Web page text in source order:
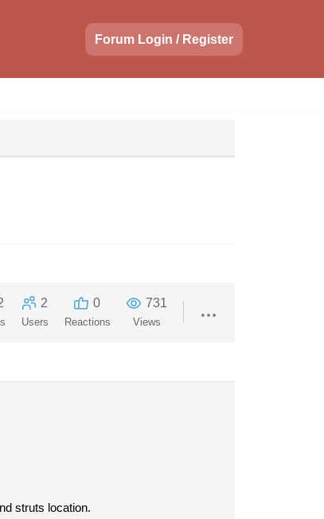
Forum Login / Register
2
Users
0
Reactions
731
Views
struts location.